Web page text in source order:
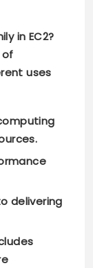
in EC2?
of
uses
delivering